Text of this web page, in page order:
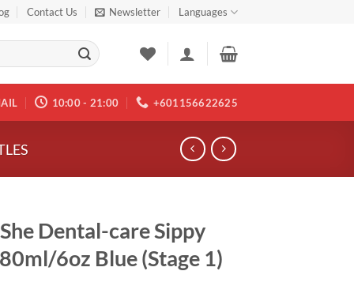
Contact Us Newsletter Languages
10:00 - 21:00 +601156622625
Dental-care Sippy
6oz Blue (Stage 1)